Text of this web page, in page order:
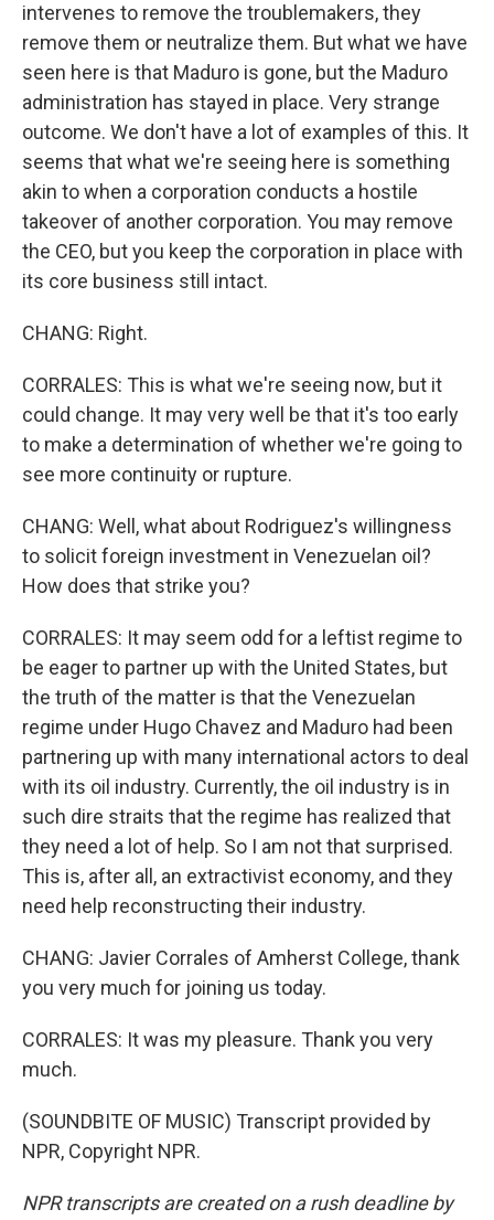
intervenes to remove the troublemakers, they
remove them or neutralize them. But what we have
seen here is that Maduro is gone, but the Maduro
administration has stayed in place. Very strange
outcome. We don't have a lot of examples of this. It
seems that what we're seeing here is something
akin to when a corporation conducts a hostile
takeover of another corporation. You may remove
the CEO, but you keep the corporation in place with
its core business still intact.
CHANG: Right.
CORRALES: This is what we're seeing now, but it
could change. It may very well be that it's too early
to make a determination of whether we're going to
see more continuity or rupture.
CHANG: Well, what about Rodriguez's willingness
to solicit foreign investment in Venezuelan oil?
How does that strike you?
CORRALES: It may seem odd for a leftist regime to
be eager to partner up with the United States, but
the truth of the matter is that the Venezuelan
regime under Hugo Chavez and Maduro had been
partnering up with many international actors to deal
with its oil industry. Currently, the oil industry is in
such dire straits that the regime has realized that
they need a lot of help. So I am not that surprised.
This is, after all, an extractivist economy, and they
need help reconstructing their industry.
CHANG: Javier Corrales of Amherst College, thank
you very much for joining us today.
CORRALES: It was my pleasure. Thank you very
much.
(SOUNDBITE OF MUSIC) Transcript provided by
NPR, Copyright NPR.
NPR transcripts are created on a rush deadline by